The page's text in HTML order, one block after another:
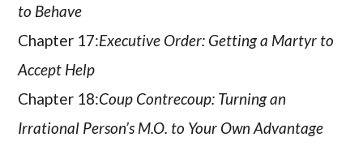
to Behave
Chapter 17:Executive Order: Getting a Martyr to
Accept Help
Chapter 18:Coup Contrecoup: Turning an
Irrational Person’s M.O. to Your Own Advantage